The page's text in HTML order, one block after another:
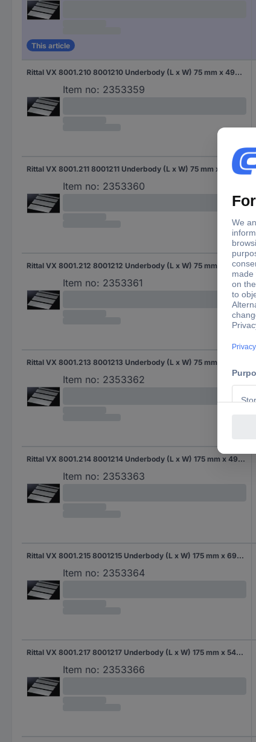
This article
Rittal VX 8001.210 8001210 Underbody (L x W) 75 mm x 490 mm Steel plate 1 pc(s)
Item no: 2353359
Rittal VX 8001.211 8001211 Underbody (L x W) 75 mm x 690 mm Steel plate 1 pc(s)
Item no: 2353360
Rittal VX 8001.212 8001212 Underbody (L x W) 75 mm x 440 mm Steel plate 1 pc(s)
Item no: 2353361
Item no: 2353362
Rittal VX 8001.214 8001214 Underbody (L x W) 175 mm x 490 mm Steel plate 1 pc(s)
Item no: 2353363
Rittal VX 8001.215 8001215 Underbody (L x W) 175 mm x 690 mm Steel plate 1 pc(s)
Item no: 2353364
Rittal VX 8001.217 8001217 Underbody (L x W) 175 mm x 540 mm Steel plate 1 pc(s)
Item no: 2353366